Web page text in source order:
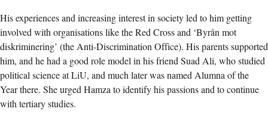
His experiences and increasing interest in society led to him getting
involved with organisations like the Red Cross and ‘Byrån mot
diskriminering’ (the Anti-Discrimination Office). His parents supported
him, and he had a good role model in his friend Suad Ali, who studied
political science at LiU, and much later was named Alumna of the
Year there. She urged Hamza to identify his passions and to continue
with tertiary studies.